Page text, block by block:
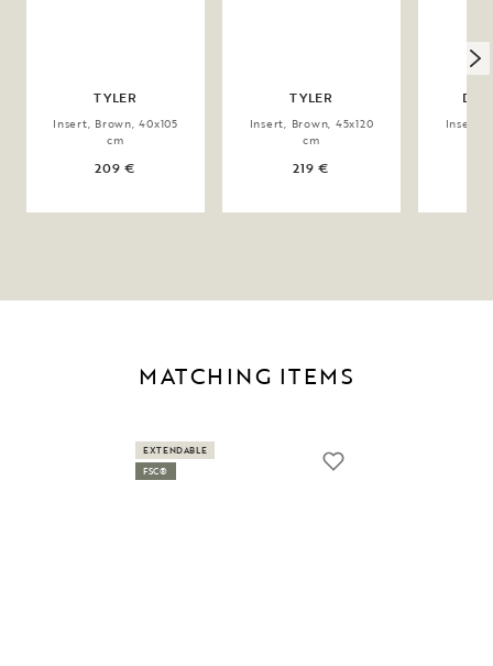
TYLER
Insert, Brown, 40x105
cm
209 €
TYLER
Insert, Brown, 45x120
cm
219 €
Insert,
MATCHING ITEMS
EXTENDABLE
FSC®